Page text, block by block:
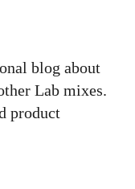
blog about
Lab mixes.
product